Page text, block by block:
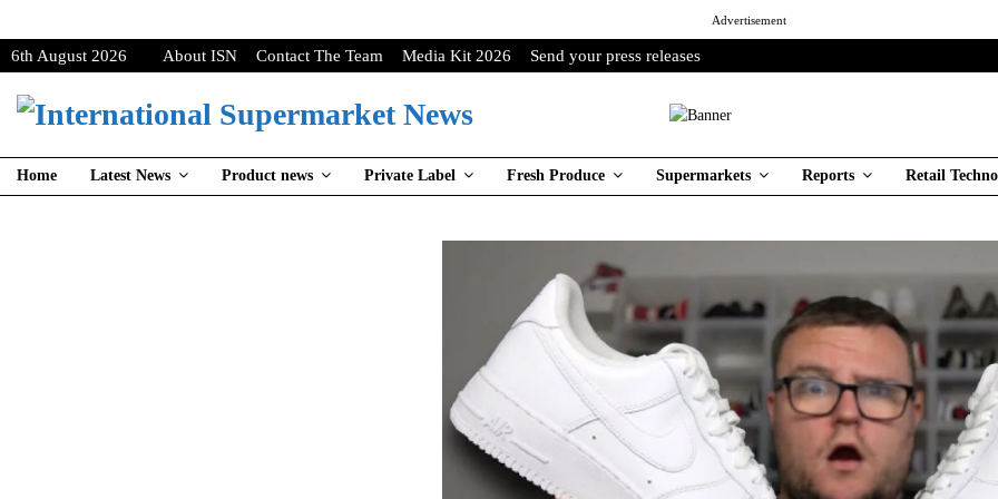
Advertisement
6th August 2026 About ISN Contact The Team Media Kit 2026 Send your press releases
Home Latest News Product news Private Label Fresh Produce Supermarkets Reports Retail